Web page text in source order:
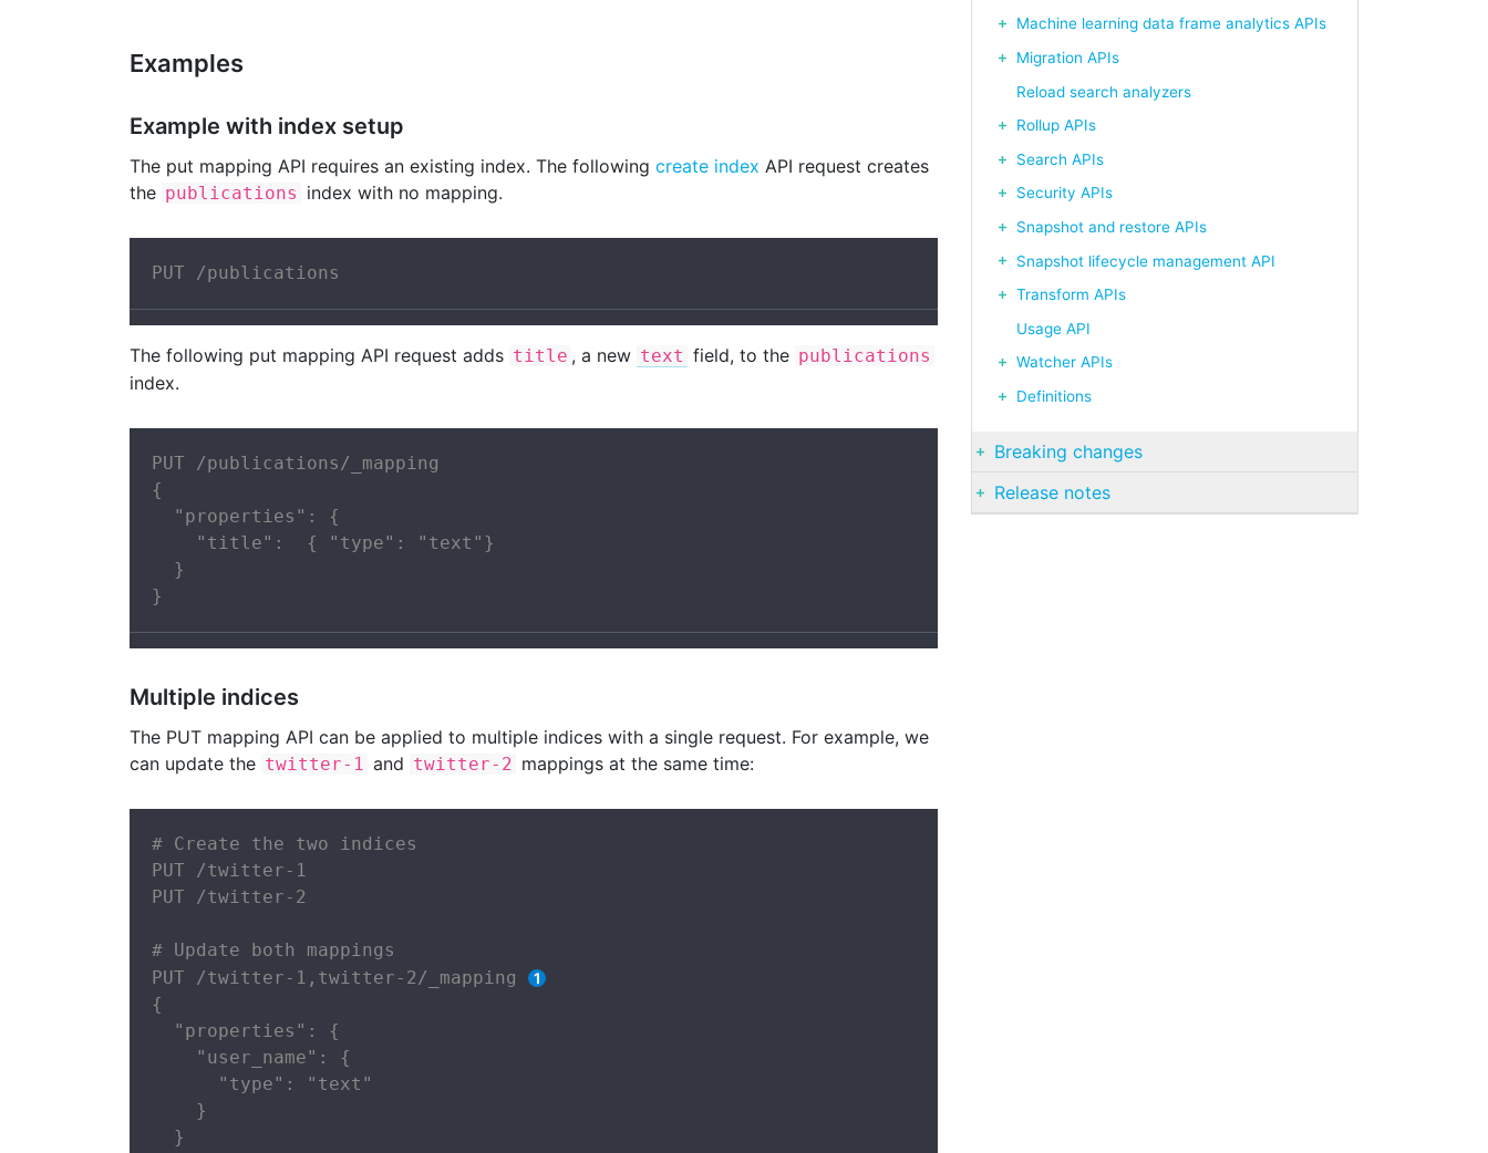
Examples
Example with index setup
The put mapping API requires an existing index. The following create index API request creates
the publications index with no mapping.
PUT /publications
The following put mapping API request adds title , a new text field, to the publications
index.
PUT /publications/_mapping
{
  "properties": {
    "title":  { "type": "text"}
  }
}
Multiple indices
The PUT mapping API can be applied to multiple indices with a single request. For example, we
can update the twitter-1 and twitter-2 mappings at the same time:
# Create the two indices
PUT /twitter-1
PUT /twitter-2
# Update both mappings
PUT /twitter-1,twitter-2/_mapping
{
  "properties": {
    "user_name": {
      "type": "text"
    }
  }
Machine learning data frame analytics APIs
Migration APIs
Reload search analyzers
Rollup APIs
Search APIs
Security APIs
Snapshot and restore APIs
Snapshot lifecycle management API
Transform APIs
Usage API
Watcher APIs
Definitions
Breaking changes
Release notes